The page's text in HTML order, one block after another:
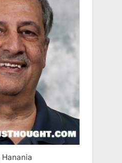
Hanania